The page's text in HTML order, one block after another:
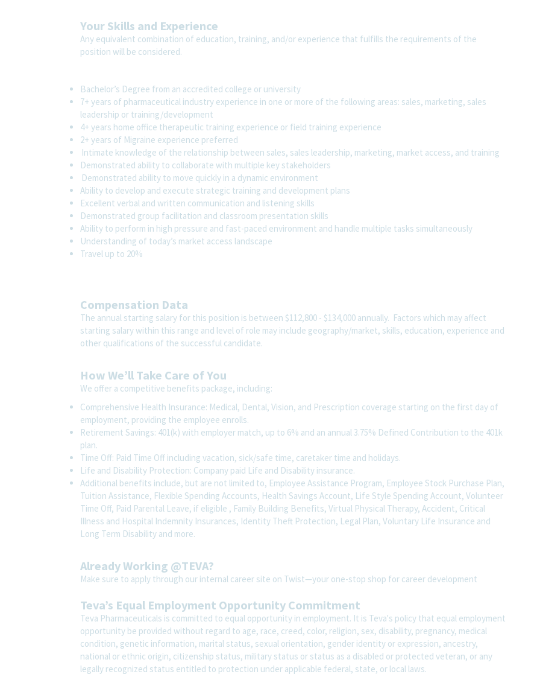
Your Skills and Experience
Any equivalent combination of education, training, and/or experience that fulfills the requirements of the
position will be considered.
Bachelor’s Degree from an accredited college or university
7+ years of pharmaceutical industry experience in one or more of the following areas: sales, marketing, sales
leadership or training/development
4+ years home office therapeutic training experience or field training experience
2+ years of Migraine experience preferred
Intimate knowledge of the relationship between sales, sales leadership, marketing, market access, and training
Demonstrated ability to collaborate with multiple key stakeholders
Demonstrated ability to move quickly in a dynamic environment
Ability to develop and execute strategic training and development plans
Excellent verbal and written communication and listening skills
Demonstrated group facilitation and classroom presentation skills
Ability to perform in high pressure and fast-paced environment and handle multiple tasks simultaneously
Understanding of today’s market access landscape
Travel up to 20%
Compensation Data
The annual starting salary for this position is between $112,800 - $134,000 annually. Factors which may affect
starting salary within this range and level of role may include geography/market, skills, education, experience and
other qualifications of the successful candidate.
How We’ll Take Care of You
We offer a competitive benefits package, including:
Comprehensive Health Insurance: Medical, Dental, Vision, and Prescription coverage starting on the first day of
employment, providing the employee enrolls.
Retirement Savings: 401(k) with employer match, up to 6% and an annual 3.75% Defined Contribution to the 401k
plan.
Time Off: Paid Time Off including vacation, sick/safe time, caretaker time and holidays.
Life and Disability Protection: Company paid Life and Disability insurance.
Additional benefits include, but are not limited to, Employee Assistance Program, Employee Stock Purchase Plan,
Tuition Assistance, Flexible Spending Accounts, Health Savings Account, Life Style Spending Account, Volunteer
Time Off, Paid Parental Leave, if eligible , Family Building Benefits, Virtual Physical Therapy, Accident, Critical
Illness and Hospital Indemnity Insurances, Identity Theft Protection, Legal Plan, Voluntary Life Insurance and
Long Term Disability and more.
Already Working @TEVA?
Make sure to apply through our internal career site on Twist—your one-stop shop for career development
Teva’s Equal Employment Opportunity Commitment
Teva Pharmaceuticals is committed to equal opportunity in employment. It is Teva's policy that equal employment
opportunity be provided without regard to age, race, creed, color, religion, sex, disability, pregnancy, medical
condition, genetic information, marital status, sexual orientation, gender identity or expression, ancestry,
national or ethnic origin, citizenship status, military status or status as a disabled or protected veteran, or any
legally recognized status entitled to protection under applicable federal, state, or local laws.